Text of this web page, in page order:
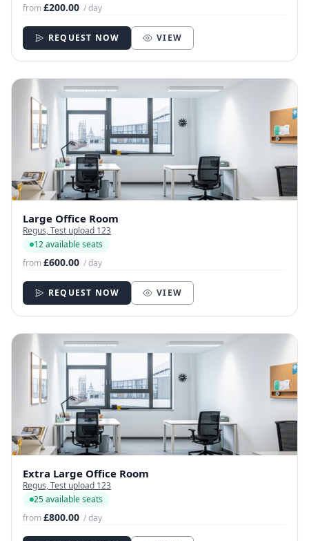
from£200.00 / day
REQUEST NOW VIEW
Large Office Room
Regus, Test upload 123
12 available seats
from£600.00 / day
REQUEST NOW VIEW
Extra Large Office Room
Regus, Test upload 123
25 available seats
from£800.00 / day